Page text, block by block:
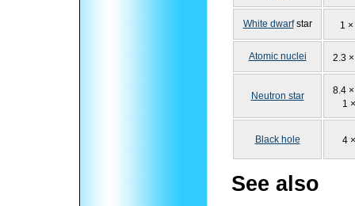
White dwarfstar 1
Atomic nuclei 2.3
Neutron star
8.4
1
Black hole 4
See also